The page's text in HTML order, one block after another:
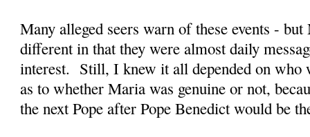
Many alleged seers warn of these events -
different in that they were almost daily
interest. Still, I knew it all depended on who
as to whether Maria was genuine or not,
the next Pope after Pope Benedict would be